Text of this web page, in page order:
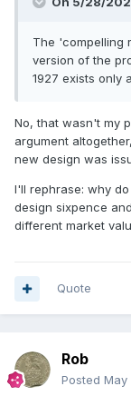
The 'compelling
version of the
1927 exists only
No, that wasn't my
argument
new design was
I'll rephrase: why
design sixpence
different market
Quote
Rob
Posted May